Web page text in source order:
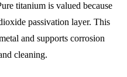
titanium is valued because
passivation layer. This
and supports corrosion
cleaning.